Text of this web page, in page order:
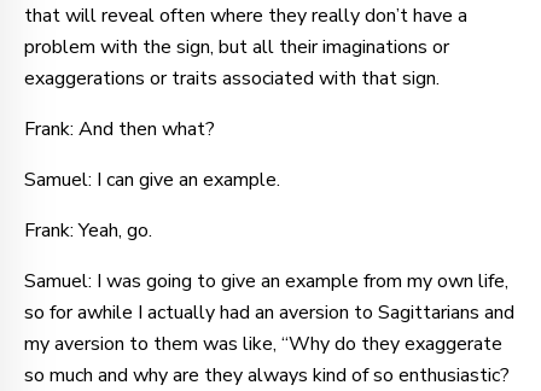
that will reveal often where they really don’t have a
problem with the sign, but all their imaginations or
exaggerations or traits associated with that sign.
Frank: And then what?
Samuel: I can give an example.
Frank: Yeah, go.
Samuel: I was going to give an example from my own life,
so for awhile I actually had an aversion to Sagittarians and
my aversion to them was like, “Why do they exaggerate
so much and why are they always kind of so enthusiastic?